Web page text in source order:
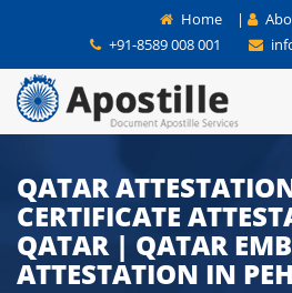
Home |
+91-8589 008 001
QATAR
CERTIFICATE
QATAR | QATAR
ATTESTATION IN